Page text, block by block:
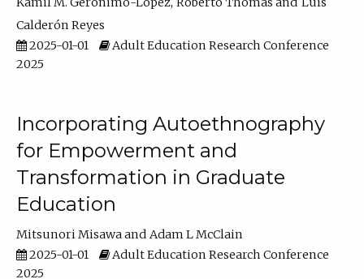
Calderón Reyes
2025-01-01
Adult Education Research Conference
2025
Incorporating Autoethnography
for Empowerment and
Transformation in Graduate
Education
Mitsunori Misawa
Adam L McClain
2025-01-01
Adult Education Research Conference
2025